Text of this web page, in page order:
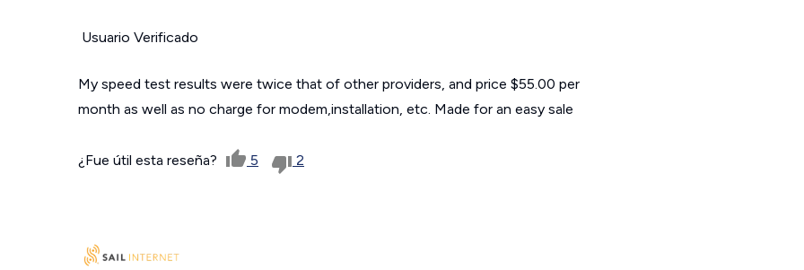
Usuario Verificado
My speed test results were twice that of other providers, and price $55.00 per
month as well as no charge for modem,installation, etc. Made for an easy sale
¿Fue útil esta reseña? 5 2